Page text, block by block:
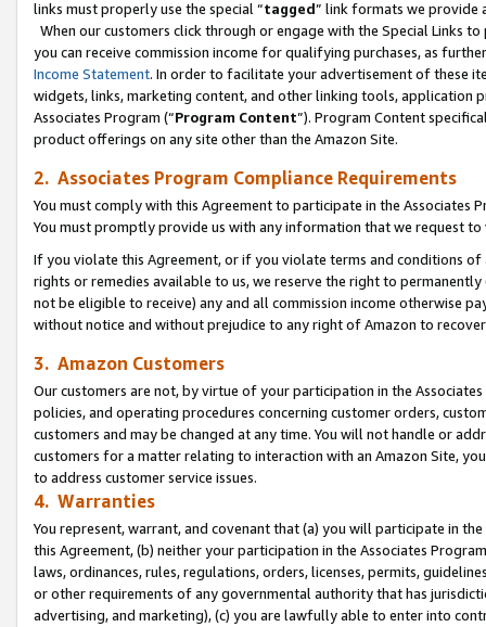
links must properly use the special “tagged” link formats we provide
When our customers click through or engage with the Special Links
you can receive commission income for qualifying purchases, as
Income Statement. In order to facilitate your advertisement of these
widgets, links, marketing content, and other linking tools, application
Associates Program (“Program Content”). Program Content
product offerings on any site other than the Amazon Site.
2. Associates Program Compliance Requirements
You must comply with this Agreement to participate in the Associates
You must promptly provide us with any information that we request
If you violate this Agreement, or if you violate terms and conditions
rights or remedies available to us, we reserve the right to
not be eligible to receive) any and all commission income otherwise
without notice and without prejudice to any right of Amazon to
3. Amazon Customers
Our customers are not, by virtue of your participation in the
policies, and operating procedures concerning customer orders,
customers and may be changed at any time. You will not handle or
customers for a matter relating to interaction with an Amazon Site,
to address customer service issues.
4. Warranties
You represent, warrant, and covenant that (a) you will participate in
this Agreement, (b) neither your participation in the Associates
laws, ordinances, rules, regulations, orders, licenses, permits,
or other requirements of any governmental authority that has
advertising, and marketing), (c) you are lawfully able to enter into